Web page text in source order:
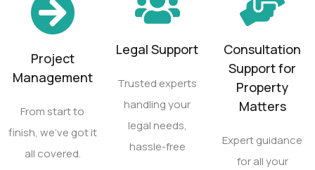
Project
Management
From start to
finish, we’ve got it
all covered.
Legal Support
Trusted experts
handling your
legal needs,
hassle-free
Consultation
Support for
Property
Matters
Expert guidance
for all your